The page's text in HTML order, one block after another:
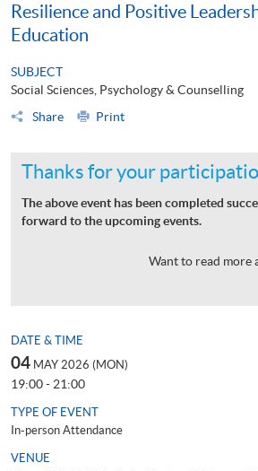
Resilience and Positive
Education
SUBJECT
Social Sciences, Psychology & Counselling
Share
Print
Thanks for your
The above event has been completed
forward to the upcoming events.
Want to read more
DATE & TIME
04 MAY 2026 (MON)
19:00 - 21:00
TYPE OF EVENT
In-person Attendance
VENUE